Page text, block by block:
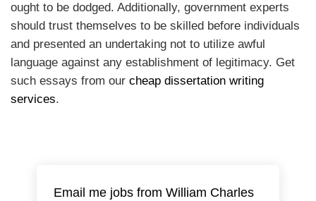
ought to be dodged. Additionally, government experts
should trust themselves to be skilled before individuals
and presented an undertaking not to utilize awful
language against any establishment of legitimacy. Get
such essays from our cheap dissertation writing
services.
Email me jobs from William Charles